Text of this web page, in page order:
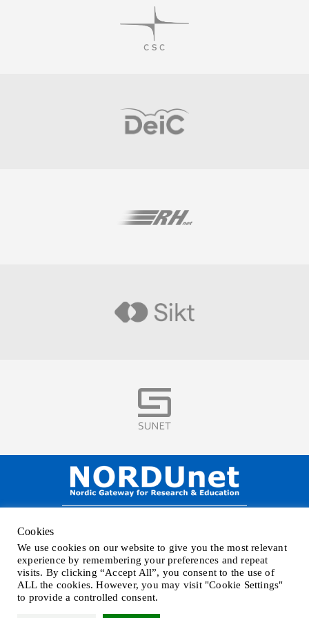
Visit
Visit
Visit
Visit
Visit
Phone+45 32 46 25 00 | Mailinfo@nordu.net |Privacy policy
Cookies
We use cookies on our website to give you the most relevant
experience by remembering your preferences and repeat
visits. By clicking “Accept All”, you consent to the use of
ALL the cookies. However, you may visit "Cookie Settings"
to provide a controlled consent.